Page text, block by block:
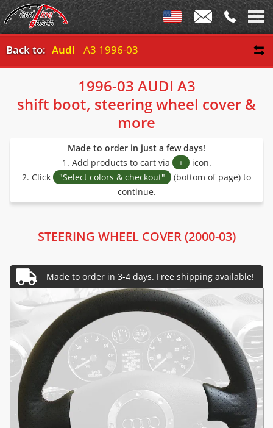
Back to: Audi A3 1996-03
1996-03 AUDI A3
shift boot, steering wheel cover &
more
Made to order in just a few days!
1. Add products to cart via
+ icon.
2. Click
"Select colors & checkout"
(bottom of page) to
continue.
STEERING WHEEL COVER (2000-03)